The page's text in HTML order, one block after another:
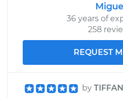
Miguel
36 years of
258
REQUEST
by